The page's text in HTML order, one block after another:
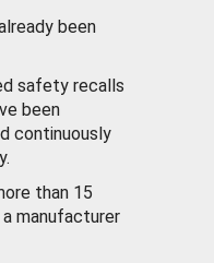
been
safety recalls
been
continuously
than 15
manufacturer